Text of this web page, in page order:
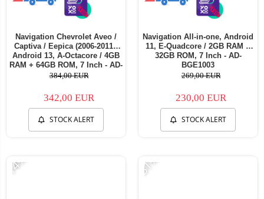
Navigation Chevrolet Aveo /
Captiva / Eepica (2006-2011),
Android 13, A-Octacore / 4GB
RAM + 64GB ROM, 7 Inch - AD-
BGA1004+AD-BGRCH0092DIN
384,00 EUR
342,00 EUR
STOCK ALERT
Navigation All-in-one, Android
11, E-Quadcore / 2GB RAM +
32GB ROM, 7 Inch - AD-
BGE1003
269,00 EUR
230,00 EUR
STOCK ALERT
-14% -31%